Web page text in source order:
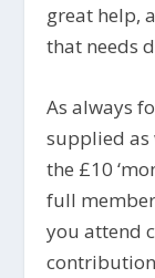
great help,
that needs
As always
supplied as
the £10
full
you attend